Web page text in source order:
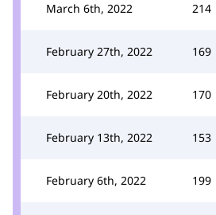
March 6th, 2022 214
February 27th, 2022 169
February 20th, 2022 170
February 13th, 2022 153
February 6th, 2022 199